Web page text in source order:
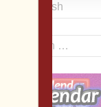
English